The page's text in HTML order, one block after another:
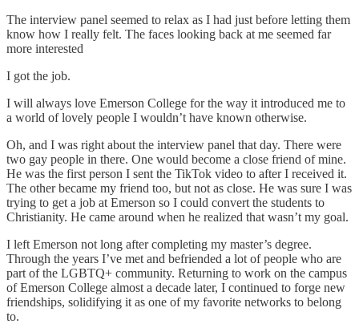
The interview panel seemed to relax as I had just before letting them
know how I really felt. The faces looking back at me seemed far
more interested
I got the job.
I will always love Emerson College for the way it introduced me to
a world of lovely people I wouldn’t have known otherwise.
Oh, and I was right about the interview panel that day. There were
two gay people in there. One would become a close friend of mine.
He was the first person I sent the TikTok video to after I received it.
The other became my friend too, but not as close. He was sure I was
trying to get a job at Emerson so I could convert the students to
Christianity. He came around when he realized that wasn’t my goal.
I left Emerson not long after completing my master’s degree.
Through the years I’ve met and befriended a lot of people who are
part of the LGBTQ+ community. Returning to work on the campus
of Emerson College almost a decade later, I continued to forge new
friendships, solidifying it as one of my favorite networks to belong
to.